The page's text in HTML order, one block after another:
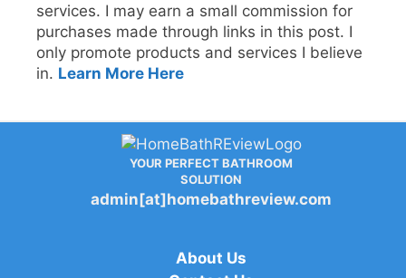
services. I may earn a small commission for
purchases made through links in this post. I
only promote products and services I believe
in. Learn More Here
YOUR PERFECT BATHROOM
SOLUTION
admin[at]homebathreview.com
About Us